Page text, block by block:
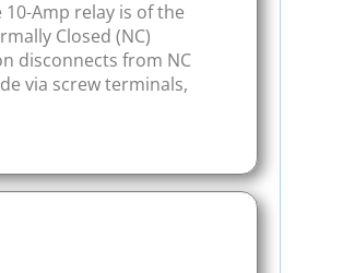
Amp relay is of the
Closed (NC)
disconnects from NC
via screw terminals,